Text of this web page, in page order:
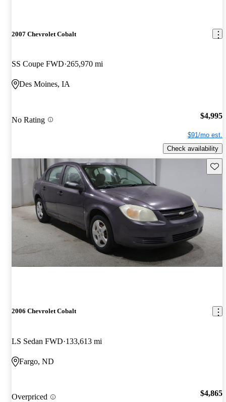
2007 Chevrolet Cobalt
SS Coupe FWD 265,970 mi
Des Moines, IA
No Rating $4,995
$91/mo est.
Check availability
2006 Chevrolet Cobalt
LS Sedan FWD 133,613 mi
Fargo, ND
Overpriced $4,865